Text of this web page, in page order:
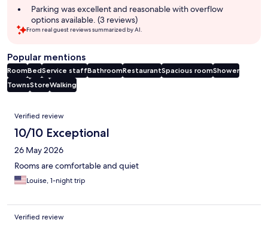
Parking was excellent and reasonable with overflow
options available. (3 reviews)
From real guest reviews summarized by AI.
Popular mentions
RoomBedService staffBathroomRestaurantSpacious roomShower
TownsStoreWalking
Reviews
Verified review
10/10 Exceptional
26 May 2026
Rooms are comfortable and quiet
Louise, 1-night trip
Verified review